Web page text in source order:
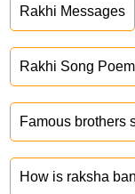
Rakhi Messages
Rakhi Song
Famous brothers
How is raksha